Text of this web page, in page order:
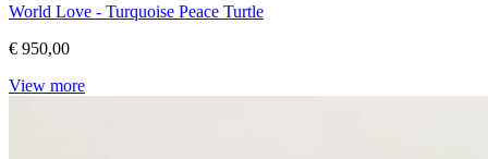
World Love - Turquoise Peace Turtle
€ 950,00
View more